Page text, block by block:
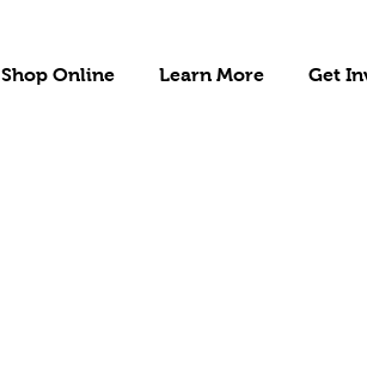
Shop Online Learn More Get